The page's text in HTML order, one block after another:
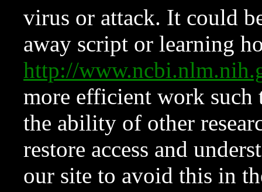
virus or attack. It could
away script or learning
http://
more efficient work such
the ability of other
restore access and
our site to avoid this in